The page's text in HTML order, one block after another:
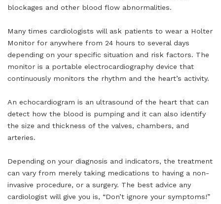
blockages and other blood flow abnormalities.
Many times cardiologists will ask patients to wear a Holter
Monitor for anywhere from 24 hours to several days
depending on your specific situation and risk factors. The
monitor is a portable electrocardiography device that
continuously monitors the rhythm and the heart’s activity.
An echocardiogram is an ultrasound of the heart that can
detect how the blood is pumping and it can also identify
the size and thickness of the valves, chambers, and
arteries.
Depending on your diagnosis and indicators, the treatment
can vary from merely taking medications to having a non-
invasive procedure, or a surgery. The best advice any
cardiologist will give you is, “Don’t ignore your symptoms!”